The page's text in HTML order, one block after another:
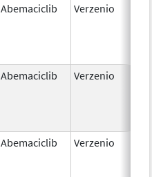
Abemaciclib Verzenio
Abemaciclib Verzenio
Abemaciclib Verzenio